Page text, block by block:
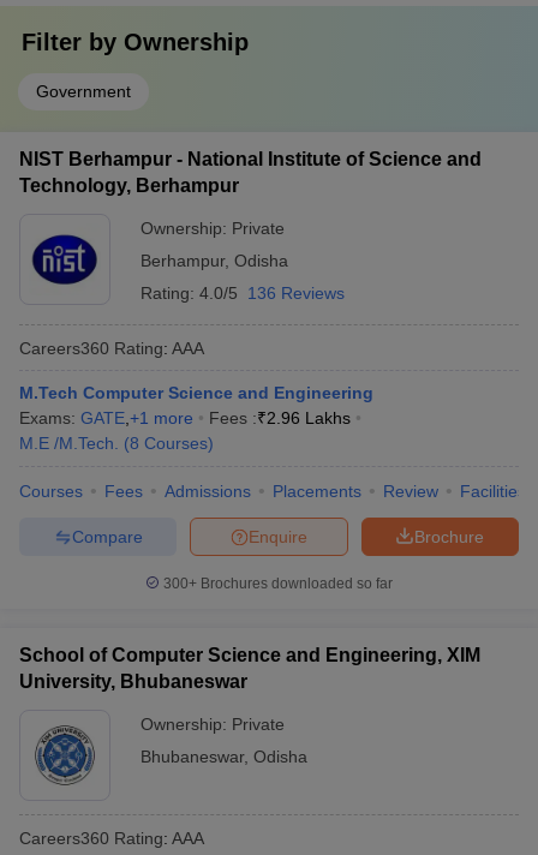
Filter by Ownership
Government
NIST Berhampur - National Institute of Science and
Technology, Berhampur
Ownership: Private
Berhampur, Odisha
Rating: 4.0/5 136 Reviews
Careers360 Rating: AAA
M.Tech Computer Science and Engineering
Exams: GATE +1 more Fees :₹2.96 Lakhs
M.E /M.Tech.
(8 Courses)
Courses Fees Admissions Placements Review Facilities
Brochure
Enquire
Compare
300+ Brochures downloaded so far
School of Computer Science and Engineering, XIM
University, Bhubaneswar
Ownership: Private
Bhubaneswar, Odisha
Careers360 Rating: AAA